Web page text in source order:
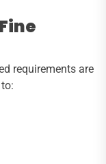
requirements are